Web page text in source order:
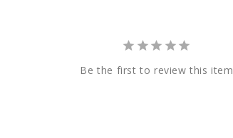
Be the first to review this item